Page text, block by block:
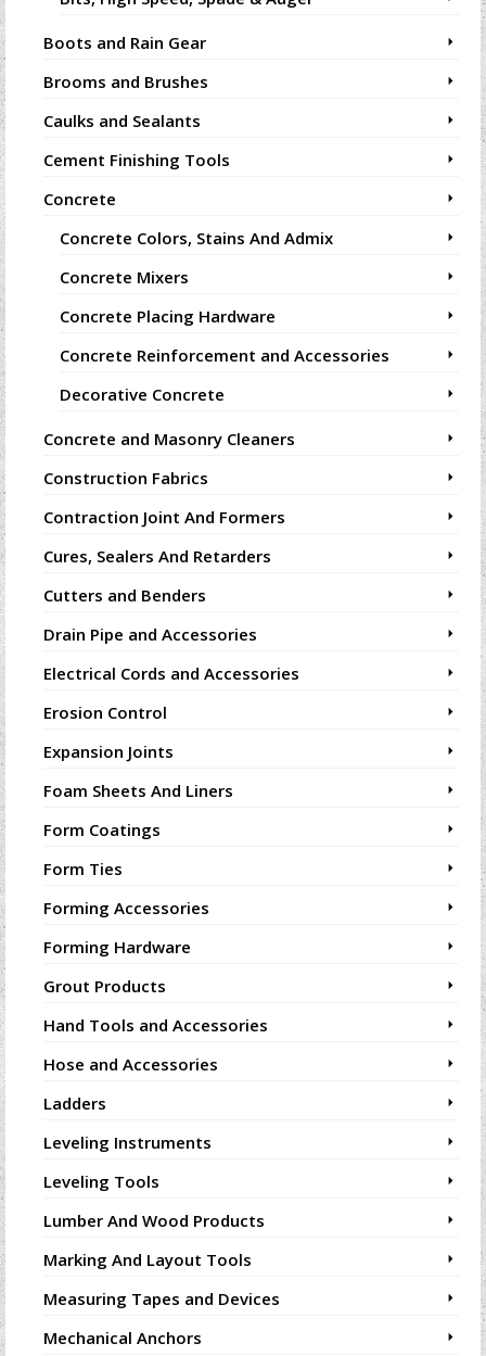
Boots and Rain Gear
Brooms and Brushes
Caulks and Sealants
Cement Finishing Tools
Concrete
Concrete Colors, Stains And Admix
Concrete Mixers
Concrete Placing Hardware
Concrete Reinforcement and Accessories
Decorative Concrete
Concrete and Masonry Cleaners
Construction Fabrics
Contraction Joint And Formers
Cures, Sealers And Retarders
Cutters and Benders
Drain Pipe and Accessories
Electrical Cords and Accessories
Erosion Control
Expansion Joints
Foam Sheets And Liners
Form Coatings
Form Ties
Forming Accessories
Forming Hardware
Grout Products
Hand Tools and Accessories
Hose and Accessories
Ladders
Leveling Instruments
Leveling Tools
Lumber And Wood Products
Marking And Layout Tools
Measuring Tapes and Devices
Mechanical Anchors